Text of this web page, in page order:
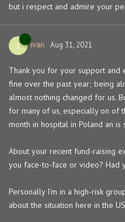
but i respect and admire your
I ivan Aug 31, 2021
Thank you for your support and
fine over the past year; being
almost nothing changed for us.
for many of us, especially on of
month in hospital in Poland an
About your recent fund-raising
you face-to-face or video? Had
Personally I'm in a high-risk
about the situation here in the